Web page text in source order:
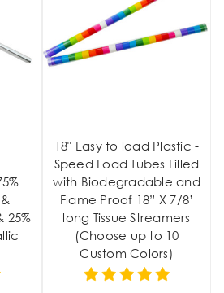
25%
18" Easy to load Plastic -
Speed Load Tubes Filled
with Biodegradable and
Flame Proof 18” X 7/8’
long Tissue Streamers
(Choose up to 10
Custom Colors)